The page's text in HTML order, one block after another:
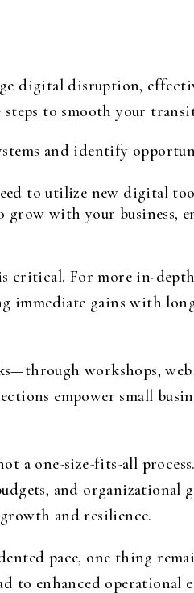
digital disruption,
steps to smooth your
and identify
to utilize new digital
with your business,
critical. For more in-
immediate gains with
workshops,
empower small
one-size-fits-all process.
and organizational
and resilience.
pace, one thing
enhanced operational